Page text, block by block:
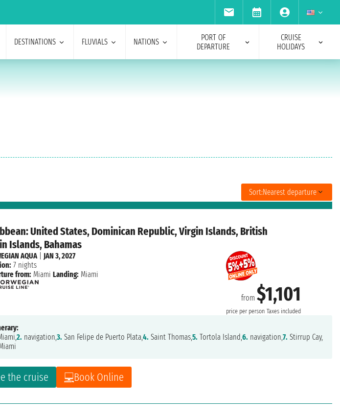
DESTINATIONS FLUVIALS NATIONS
PORT OF
DEPARTURE
CRUISE
HOLIDAYS
Sort:Nearest departure
United States, Dominican Republic, Virgin Islands, British
Islands, Bahamas
from$1,101
price per person Taxes included
the cruise Book Online
AQUA| JAN 3, 2027
7 nights
from: Miami Landing: Miami
2. navigation,3. San Felipe de Puerto Plata,4. Saint Thomas,5. Tortola Island,6. navigation,7. Stirrup Cay,